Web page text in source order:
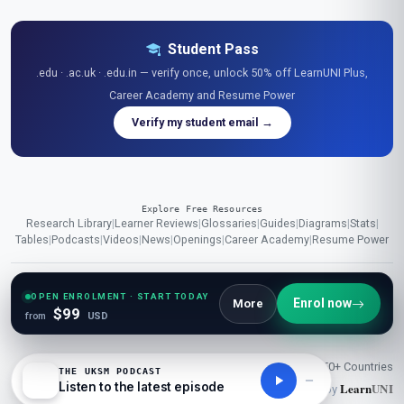
OPEN ENROLMENT · START TODAY
from $99 USD
More Enrol now
Student Pass
.edu · .ac.uk · .edu.in — verify once, unlock 50% off LearnUNI Plus,
Career Academy and Resume Power
Verify my student email →
Explore Free Resources
Research Library|Learner Reviews|Glossaries|Guides|Diagrams|Stats|
Tables|Podcasts|Videos|News|Openings|Career Academy|Resume Power
© 2026 London School of Planning and Management (UKSM). All
rights reserved.
50K+ Students 1000+ Courses
150+ Countries
Powered by LearnUNI
THE UKSM PODCAST
Listen to the latest episode